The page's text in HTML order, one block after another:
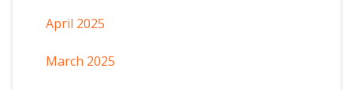
April 2025
March 2025